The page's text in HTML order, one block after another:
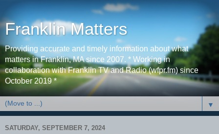
Franklin Matters
Providing accurate and timely information about what
matters in Franklin, MA since 2007. * Working in
collaboration with Franklin TV and Radio (wfpr.fm) since
October 2019 *
▼
SATURDAY, SEPTEMBER 7, 2024